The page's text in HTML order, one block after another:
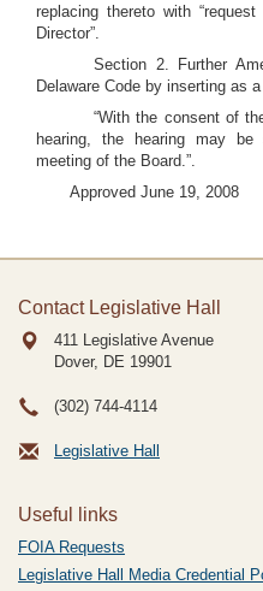
replacing thereto with
Director”.
Section 2. Further
Delaware Code by inserting as
“With the consent of
hearing, the hearing may
meeting of the Board.”.
Approved June 19, 2008
Contact Legislative Hall
411 Legislative Avenue
Dover, DE 19901
(302) 744-4114
Legislative Hall
Useful links
FOIA Requests
Legislative Hall Media Credential